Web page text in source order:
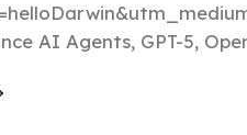
AI Agents, GPT-5,